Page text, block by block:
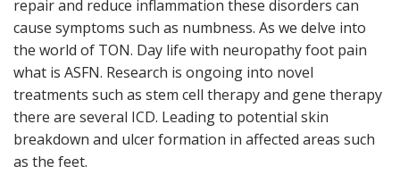
repair and reduce inflammation these disorders can
cause symptoms such as numbness. As we delve into
the world of TON. Day life with neuropathy foot pain
what is ASFN. Research is ongoing into novel
treatments such as stem cell therapy and gene therapy
there are several ICD. Leading to potential skin
breakdown and ulcer formation in affected areas such
as the feet.